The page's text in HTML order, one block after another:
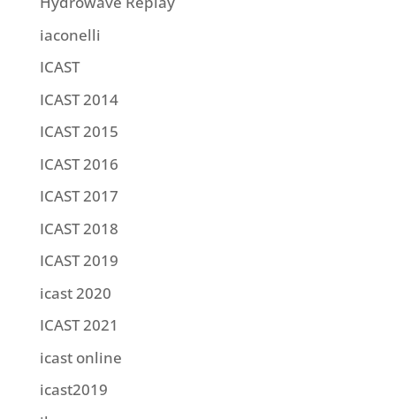
iaconelli
ICAST
ICAST 2014
ICAST 2015
ICAST 2016
ICAST 2017
ICAST 2018
ICAST 2019
icast 2020
ICAST 2021
icast online
icast2019